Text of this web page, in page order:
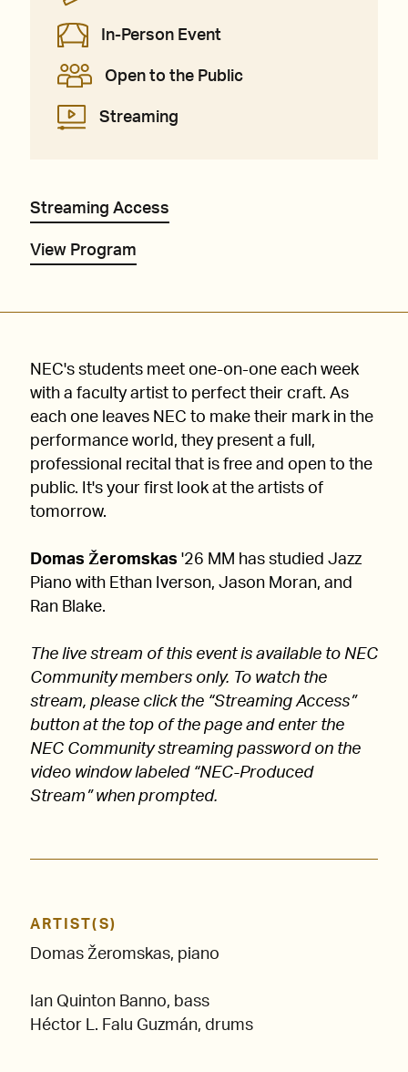
In-Person Event
Open to the Public
Streaming
Streaming Access
View Program
NEC's students meet one-on-one each week
with a faculty artist to perfect their craft. As
each one leaves NEC to make their mark in the
performance world, they present a full,
professional recital that is free and open to the
public. It's your first look at the artists of
tomorrow.
Domas Žeromskas '26 MM has studied Jazz
Piano with Ethan Iverson, Jason Moran, and
Ran Blake.
The live stream of this event is available to NEC
Community members only. To watch the
stream, please click the “Streaming Access”
button at the top of the page and enter the
NEC Community streaming password on the
video window labeled “NEC-Produced
Stream” when prompted.
ARTIST(S)
Domas Žeromskas, piano
Ian Quinton Banno, bass
Héctor L. Falu Guzmán, drums